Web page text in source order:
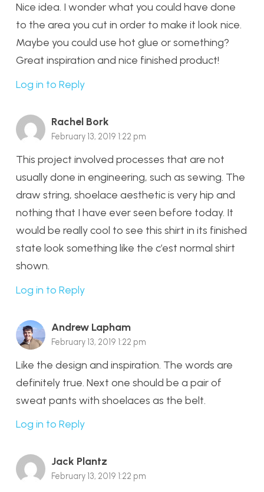
Nice idea. I wonder what you could have done
to the area you cut in order to make it look nice.
Maybe you could use hot glue or something?
Great inspiration and nice finished product!
Log in to Reply
Rachel Bork
February 13, 2019 1:22 pm
This project involved processes that are not
usually done in engineering, such as sewing. The
draw string, shoelace aesthetic is very hip and
nothing that I have ever seen before today. It
would be really cool to see this shirt in its finished
state look something like the c’est normal shirt
shown.
Log in to Reply
Andrew Lapham
February 13, 2019 1:22 pm
Like the design and inspiration. The words are
definitely true. Next one should be a pair of
sweat pants with shoelaces as the belt.
Log in to Reply
Jack Plantz
February 13, 2019 1:22 pm